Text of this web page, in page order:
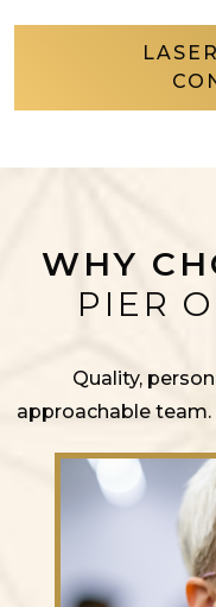
WHY
PIER
Quality,
approachable team.